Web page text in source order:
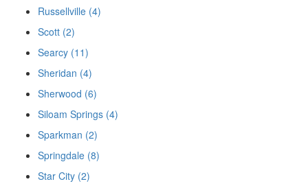
Russellville (4)
Scott (2)
Searcy (11)
Sheridan (4)
Sherwood (6)
Siloam Springs (4)
Sparkman (2)
Springdale (8)
Star City (2)